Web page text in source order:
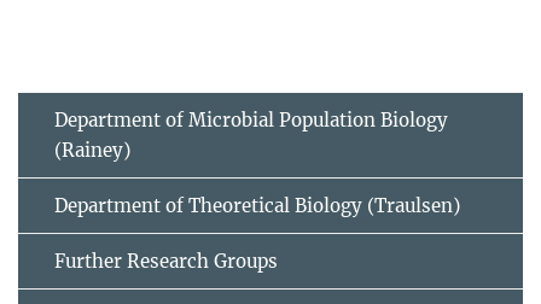
Department of Microbial Population Biology
(Rainey)
Department of Theoretical Biology (Traulsen)
Further Research Groups